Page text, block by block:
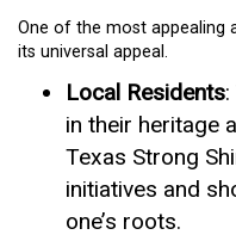
One of the most appealing
its universal appeal.
Local Residents
in their heritage
Texas Strong
initiatives and
one’s roots.